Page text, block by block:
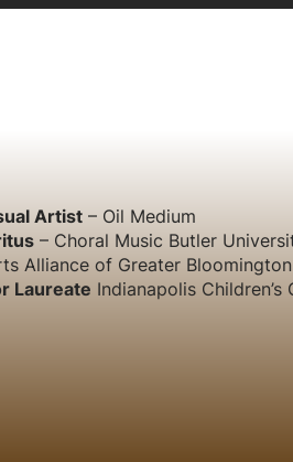
Artist– Oil Medium
– Choral Music Butler
Alliance of Greater Bloomington
Laureate Indianapolis Children’s